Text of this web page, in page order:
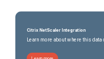
Citrix NetScaler Integration
Learn more about where this